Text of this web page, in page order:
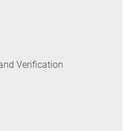
Verification